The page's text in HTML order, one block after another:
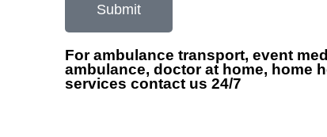
Submit
For ambulance transport, event
ambulance, doctor at home, home
services contact us 24/7